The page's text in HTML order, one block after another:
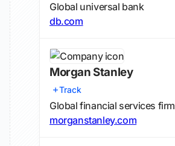
Global universal bank
db.com
Morgan Stanley
Track
Global financial services firm
morganstanley.com